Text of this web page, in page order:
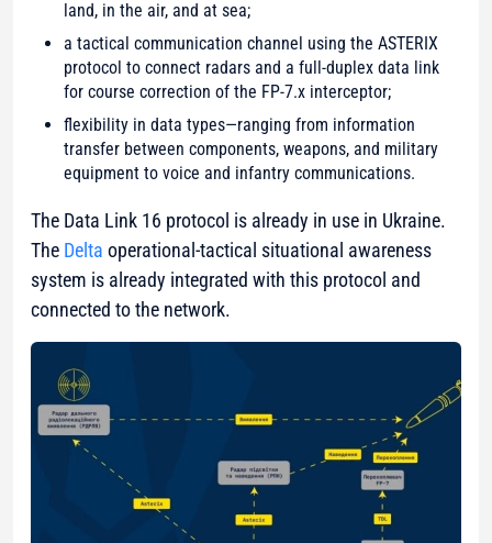
land, in the air, and at sea;
a tactical communication channel using the ASTERIX
protocol to connect radars and a full-duplex data link
for course correction of the FP-7.x interceptor;
flexibility in data types—ranging from information
transfer between components, weapons, and military
equipment to voice and infantry communications.
The Data Link 16 protocol is already in use in Ukraine.
The Delta operational-tactical situational awareness
system is already integrated with this protocol and
connected to the network.